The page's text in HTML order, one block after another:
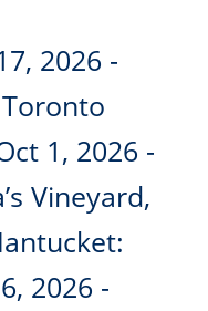
2026 -
1, 2026 -
Vineyard,
2026 -